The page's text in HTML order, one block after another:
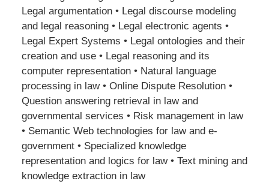
Legal argumentation • Legal discourse modeling
and legal reasoning • Legal electronic agents •
Legal Expert Systems • Legal ontologies and their
creation and use • Legal reasoning and its
computer representation • Natural language
processing in law • Online Dispute Resolution •
Question answering retrieval in law and
governmental services • Risk management in law
• Semantic Web technologies for law and e-
government • Specialized knowledge
representation and logics for law • Text mining and
knowledge extraction in law